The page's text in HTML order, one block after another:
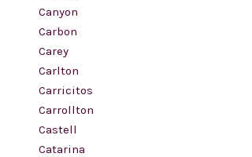
Canyon
Carbon
Carey
Carlton
Carricitos
Carrollton
Castell
Catarina